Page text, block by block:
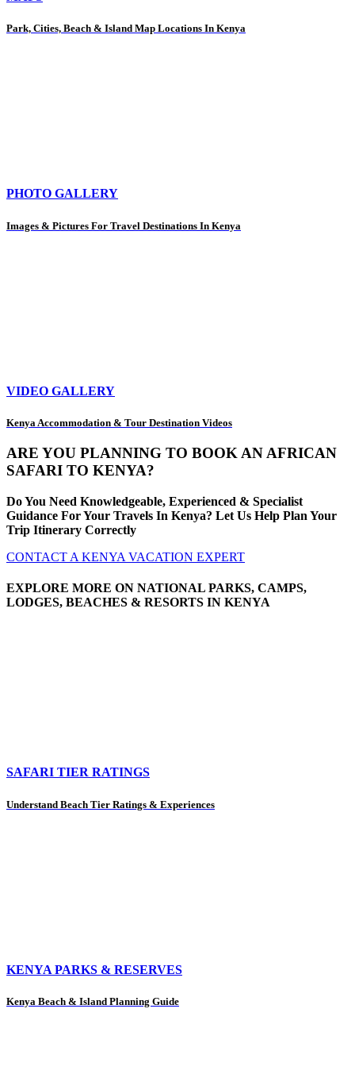
Park, Cities, Beach & Island Map Locations In Kenya
PHOTO GALLERY
Images & Pictures For Travel Destinations In Kenya
VIDEO GALLERY
Kenya Accommodation & Tour Destination Videos
ARE YOU PLANNING TO BOOK AN AFRICAN
SAFARI TO KENYA?
Do You Need Knowledgeable, Experienced & Specialist
Guidance For Your Travels In Kenya? Let Us Help Plan Your
Trip Itinerary Correctly
CONTACT A KENYA VACATION EXPERT
EXPLORE MORE ON NATIONAL PARKS, CAMPS,
LODGES, BEACHES & RESORTS IN KENYA
SAFARI TIER RATINGS
Understand Beach Tier Ratings & Experiences
KENYA PARKS & RESERVES
Kenya Beach & Island Planning Guide